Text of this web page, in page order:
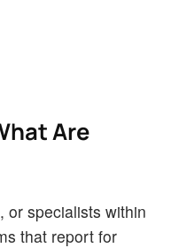
Are
or specialists within
that report for